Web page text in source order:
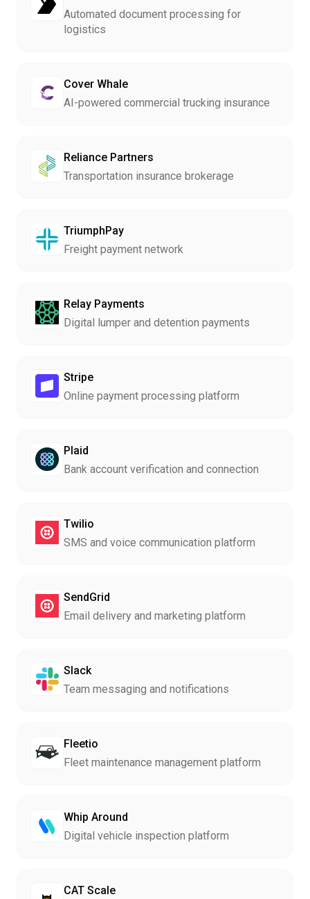
Automated document processing for
logistics
Cover Whale
AI-powered commercial trucking insurance
Reliance Partners
Transportation insurance brokerage
TriumphPay
Freight payment network
Relay Payments
Digital lumper and detention payments
Stripe
Online payment processing platform
Plaid
Bank account verification and connection
Twilio
SMS and voice communication platform
SendGrid
Email delivery and marketing platform
Slack
Team messaging and notifications
Fleetio
Fleet maintenance management platform
Whip Around
Digital vehicle inspection platform
CAT Scale